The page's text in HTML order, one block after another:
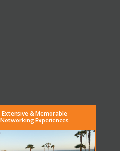
Extensive & Memorable
Networking Experiences